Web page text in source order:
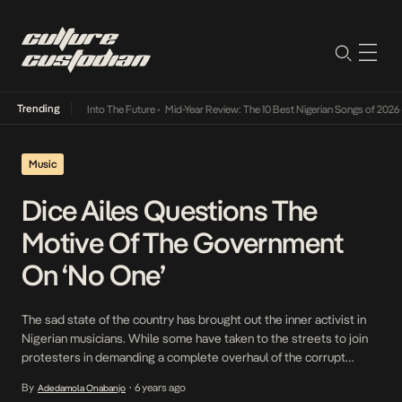
Trending
Lamba Its Way Into The Future• Mid-Year Review: The 10 Best Nigerian Songs of 2026•
Music
Dice Ailes Questions The
Motive Of The Government
On ‘No One’
The sad state of the country has brought out the inner activist in
Nigerian musicians. While some have taken to the streets to join
protesters in demanding a complete overhaul of the corrupt
their sonic powers to spark change. Usually, Dice Ailes is in high
By Adedamola Onabanjo • 6 years ago